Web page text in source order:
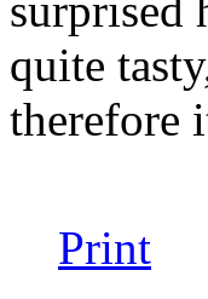
surprised
quite
therefore
Print